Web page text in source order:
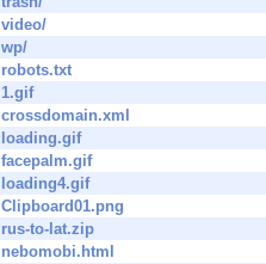
video/
wp/
robots.txt
1.gif
crossdomain.xml
loading.gif
facepalm.gif
loading4.gif
Clipboard01.png
rus-to-lat.zip
nebomobi.html